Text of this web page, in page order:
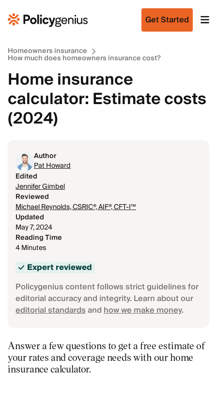
Get Started
Homeowners insurance
How much does homeowners insurance cost?
Home insurance
calculator: Estimate costs
(2024)
Author
Pat Howard
Edited
Jennifer Gimbel
Reviewed
Michael Reynolds, CSRIC®, AIF®, CFT-I™
Updated
May 7, 2024
Reading Time
4 Minutes
Expert reviewed
Policygenius content follows strict guidelines for
editorial accuracy and integrity. Learn about our
editorial standardsandhow we make money.
Answer a few questions to get a free estimate of
your rates and coverage needs with our home
insurance calculator.